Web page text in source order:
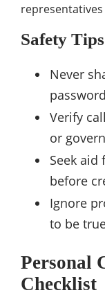
Safety
Never
Verify
or
Seek
before
Ignore
to be
Personal
Checklist